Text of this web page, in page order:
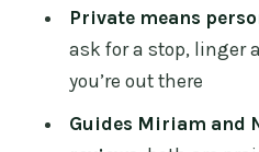
Who this tour fits
Should you book
Private means
ask for a stop, linger
you’re out there
Guides Miriam and